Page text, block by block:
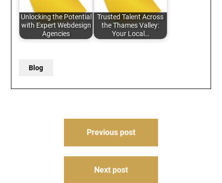
Unlocking the Potential
with Expert Webdesign
Agencies
Trusted Talent Across
the Thames Valley:
Your Local…
Blog
Previous post
Next post